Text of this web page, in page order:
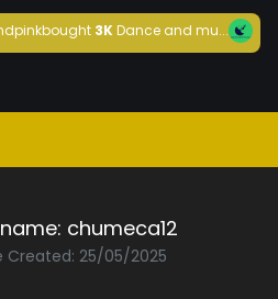
bought 3KDance and mu...
chumeca12
Created: 25/05/2025